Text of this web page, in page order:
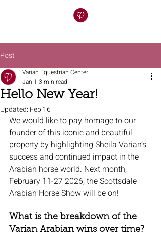
Post
Hello New Year!
Varian Equestrian Center
Jan 1 3 min read
Updated: Feb 16
We would like to pay homage to our
founder of this iconic and beautiful
property by highlighting Sheila Varian’s
success and continued impact in the
Arabian horse world. Next month,
February 11-27 2026, the Scottsdale
Arabian Horse Show will be on!
What is the breakdown of the
Varian Arabian wins over time?